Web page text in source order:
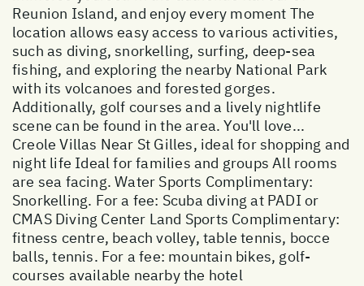
Reunion Island, and enjoy every moment The
location allows easy access to various activities,
such as diving, snorkelling, surfing, deep-sea
fishing, and exploring the nearby National Park
with its volcanoes and forested gorges.
Additionally, golf courses and a lively nightlife
scene can be found in the area. You'll love...
Creole Villas Near St Gilles, ideal for shopping and
night life Ideal for families and groups All rooms
are sea facing. Water Sports Complimentary:
Snorkelling. For a fee: Scuba diving at PADI or
CMAS Diving Center Land Sports Complimentary:
fitness centre, beach volley, table tennis, bocce
balls, tennis. For a fee: mountain bikes, golf-
courses available nearby the hotel